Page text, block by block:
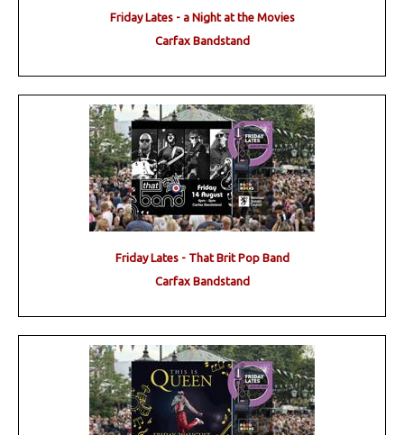
Friday Lates - a Night at the Movies
Carfax Bandstand
Friday Lates - That Brit Pop Band
Carfax Bandstand